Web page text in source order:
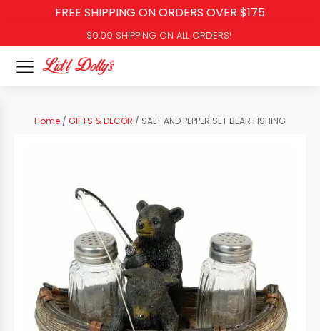
FREE SHIPPING ON ORDERS OVER $175
$9.99 SHIPPING ON ALL ORDERS!
Home / GIFTS & DECOR / SALT AND PEPPER SET BEAR FISHING